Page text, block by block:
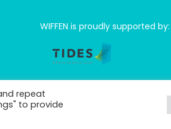
WIFFEN is proudly supported by:
repeat
to provide